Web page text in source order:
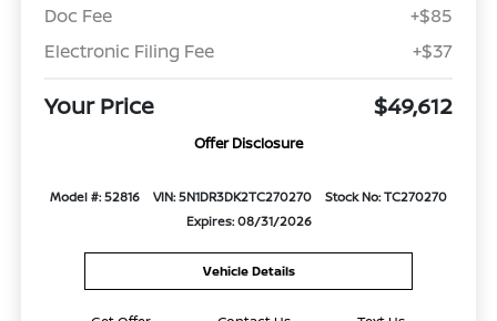
Doc Fee
+$85
Electronic Filing Fee
+$37
Your Price $49,612
Offer Disclosure
Model #: 52816 VIN: 5N1DR3DK2TC270270
Stock No: TC270270
Expires: 08/31/2026
Vehicle Details